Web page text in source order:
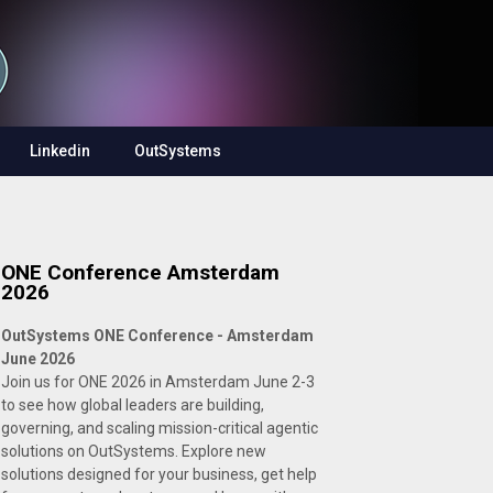
Linkedin OutSystems
ONE Conference Amsterdam
2026
OutSystems ONE Conference - Amsterdam
June 2026
Join us for ONE 2026 in Amsterdam June 2-3
to see how global leaders are building,
governing, and scaling mission-critical agentic
solutions on OutSystems. Explore new
solutions designed for your business, get help